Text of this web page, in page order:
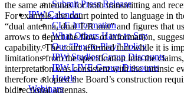
Submit Press Release
IPW Calendar
CLE Information
What Others Have to Say
Our “Pay-to-Play” Policy
IPW Studios Group Discounts
IPW LIVE Group Discounts
Hotels
Webinars
the same antennas for both transmitting and
For example, the court pointed to language in
“dual antenna, dual T/R unit” and figures that
arrows to depict the flow of information,
capability. The court affirmed that while it is
limitations from the specification into the claims,
interpretation was consistent with the intrinsic
therefore adopted the Board’s construction
bidirectional antennas.